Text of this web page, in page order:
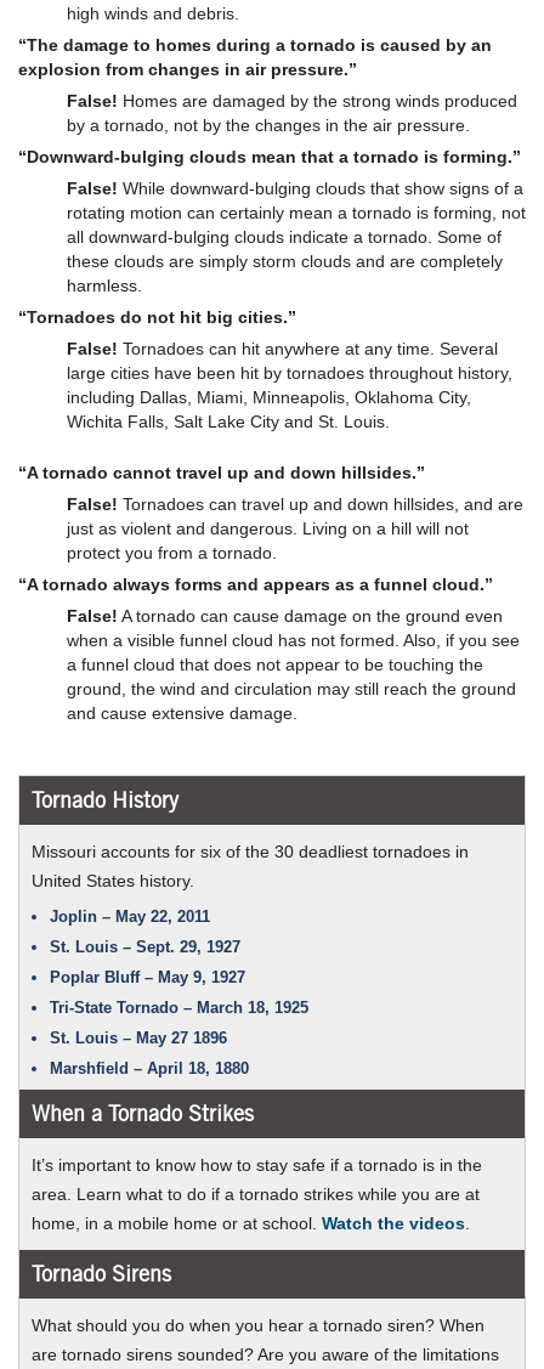
high winds and debris.
“The damage to homes during a tornado is caused by an
explosion from changes in air pressure.”
False! Homes are damaged by the strong winds produced
by a tornado, not by the changes in the air pressure.
“Downward-bulging clouds mean that a tornado is forming.”
False! While downward-bulging clouds that show signs of a
rotating motion can certainly mean a tornado is forming, not
all downward-bulging clouds indicate a tornado. Some of
these clouds are simply storm clouds and are completely
harmless.
“Tornadoes do not hit big cities.”
False! Tornadoes can hit anywhere at any time. Several
large cities have been hit by tornadoes throughout history,
including Dallas, Miami, Minneapolis, Oklahoma City,
Wichita Falls, Salt Lake City and St. Louis.
“A tornado cannot travel up and down hillsides.”
False! Tornadoes can travel up and down hillsides, and are
just as violent and dangerous. Living on a hill will not
protect you from a tornado.
“A tornado always forms and appears as a funnel cloud.”
False! A tornado can cause damage on the ground even
when a visible funnel cloud has not formed. Also, if you see
a funnel cloud that does not appear to be touching the
ground, the wind and circulation may still reach the ground
and cause extensive damage.
Tornado History
Missouri accounts for six of the 30 deadliest tornadoes in
United States history.
Joplin – May 22, 2011
St. Louis – Sept. 29, 1927
Poplar Bluff – May 9, 1927
Tri-State Tornado – March 18, 1925
St. Louis – May 27 1896
Marshfield – April 18, 1880
When a Tornado Strikes
It’s important to know how to stay safe if a tornado is in the
area. Learn what to do if a tornado strikes while you are at
home, in a mobile home or at school. Watch the videosabout
what
Tornado Sirens
What should you do when you hear a tornado siren? When
are tornado sirens sounded? Are you aware of the limitations